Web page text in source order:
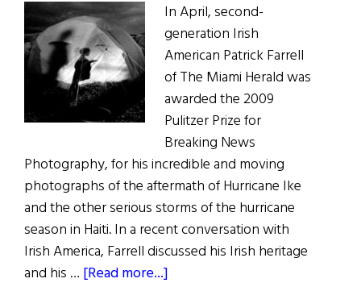
In April, second-
generation Irish
American Patrick Farrell
of The Miami Herald was
awarded the 2009
Pulitzer Prize for
Breaking News
Photography, for his incredible and moving
photographs of the aftermath of Hurricane Ike
and the other serious storms of the hurricane
season in Haiti. In a recent conversation with
Irish America, Farrell discussed his Irish heritage
and his … [Read more...]